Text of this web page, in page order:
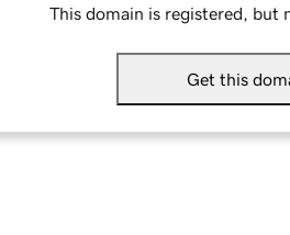
This domain is registered, but
Get this